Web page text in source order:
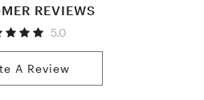
REVIEWS
5.0
A Review